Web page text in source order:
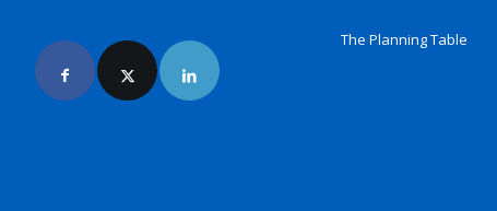
The Planning Table